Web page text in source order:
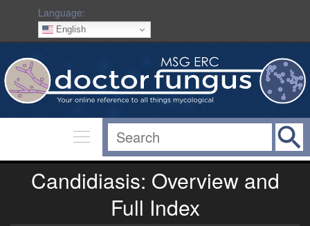
Language:
English
Candidiasis: Overview and
Full Index